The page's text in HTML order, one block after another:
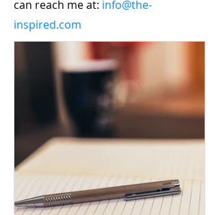
can reach me at: info@the-
inspired.com